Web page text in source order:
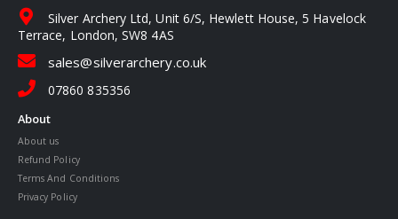
Silver Archery Ltd, Unit 6/S, Hewlett House, 5 Havelock
Terrace, London, SW8 4AS
sales@silverarchery.co.uk
07860 835356
About
About us
Refund Policy
Terms And Conditions
Privacy Policy